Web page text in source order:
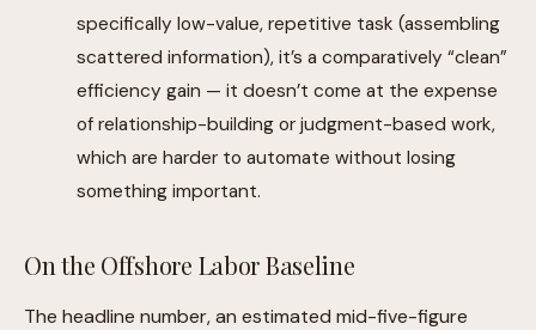
specifically low-value, repetitive task (assembling
scattered information), it’s a comparatively “clean”
efficiency gain — it doesn’t come at the expense
of relationship-building or judgment-based work,
which are harder to automate without losing
something important.
On the Offshore Labor Baseline
The headline number, an estimated mid-five-figure